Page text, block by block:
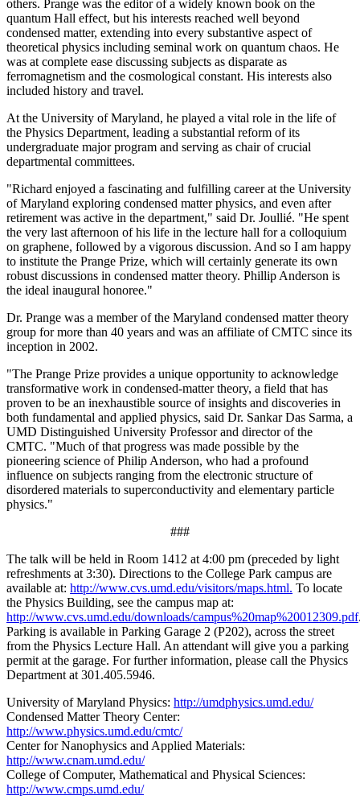
others. Prange was the editor of a widely known book on the
quantum Hall effect, but his interests reached well beyond
condensed matter, extending into every substantive aspect of
theoretical physics including seminal work on quantum chaos. He
was at complete ease discussing subjects as disparate as
ferromagnetism and the cosmological constant. His interests also
included history and travel.
At the University of Maryland, he played a vital role in the life of
the Physics Department, leading a substantial reform of its
undergraduate major program and serving as chair of crucial
departmental committees.
"Richard enjoyed a fascinating and fulfilling career at the University
of Maryland exploring condensed matter physics, and even after
retirement was active in the department," said Dr. Joullié. "He spent
the very last afternoon of his life in the lecture hall for a colloquium
on graphene, followed by a vigorous discussion. And so I am happy
to institute the Prange Prize, which will certainly generate its own
robust discussions in condensed matter theory. Phillip Anderson is
the ideal inaugural honoree."
Dr. Prange was a member of the Maryland condensed matter theory
group for more than 40 years and was an affiliate of CMTC since its
inception in 2002.
"The Prange Prize provides a unique opportunity to acknowledge
transformative work in condensed-matter theory, a field that has
proven to be an inexhaustible source of insights and discoveries in
both fundamental and applied physics, said Dr. Sankar Das Sarma, a
UMD Distinguished University Professor and director of the
CMTC. "Much of that progress was made possible by the
pioneering science of Philip Anderson, who had a profound
influence on subjects ranging from the electronic structure of
disordered materials to superconductivity and elementary particle
physics."
###
The talk will be held in Room 1412 at 4:00 pm (preceded by light
refreshments at 3:30). Directions to the College Park campus are
available at: http://www.cvs.umd.edu/visitors/maps.html. To locate
the Physics Building, see the campus map at:
http://www.cvs.umd.edu/downloads/campus%20map%20012309.pdf
Parking is available in Parking Garage 2 (P202), across the street
from the Physics Lecture Hall. An attendant will give you a parking
permit at the garage. For further information, please call the Physics
Department at 301.405.5946.
University of Maryland Physics: http://umdphysics.umd.edu/
Condensed Matter Theory Center:
http://www.physics.umd.edu/cmtc/
Center for Nanophysics and Applied Materials:
http://www.cnam.umd.edu/
College of Computer, Mathematical and Physical Sciences:
http://www.cmps.umd.edu/